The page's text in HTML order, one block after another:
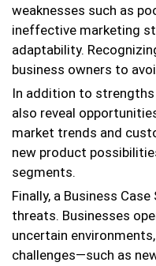
weaknesses such as
ineffective marketing
adaptability.
business owners to
In addition to strengths
also reveal
market trends and
new product
segments.
Finally, a Business
threats. Businesses
uncertain
challenges—such as